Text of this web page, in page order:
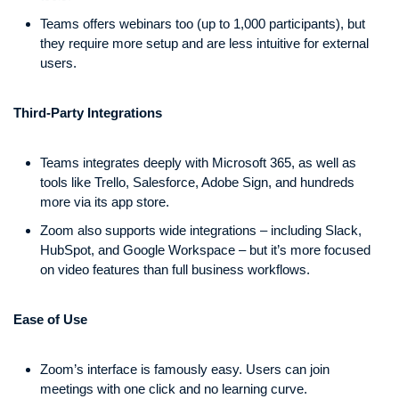
Teams offers webinars too (up to 1,000 participants), but
they require more setup and are less intuitive for external
users.
Third-Party Integrations
Teams integrates deeply with Microsoft 365, as well as
tools like Trello, Salesforce, Adobe Sign, and hundreds
more via its app store.
Zoom also supports wide integrations – including Slack,
HubSpot, and Google Workspace – but it’s more focused
on video features than full business workflows.
Ease of Use
Zoom’s interface is famously easy. Users can join
meetings with one click and no learning curve.